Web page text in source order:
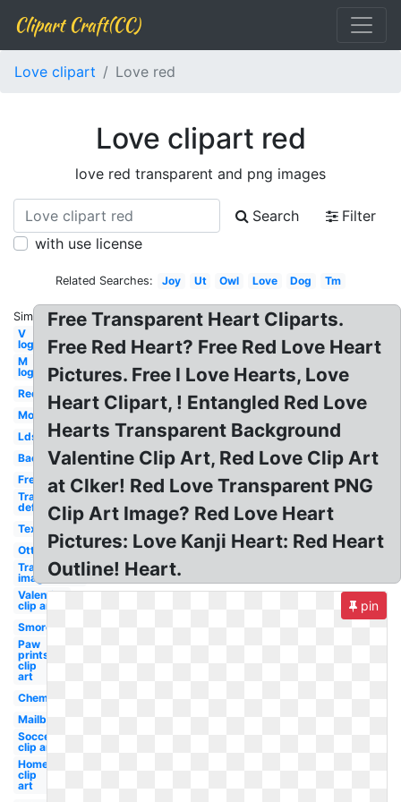
Clipart Craft(CC)
Love clipart Love red
Love clipart red
love red transparent and png images
Search
Filter
with use license
Related Searches: Joy Ut Owl Love Dog Tm
Similar:
V
logo
M
logo
Red
Mom
Lds
Bacon
Free
Transparent
definition
Texas
Otter
Transparent
image
Valentine
clip art
Smores
Paw
prints
clip
art
Chemistry
Mailbox
Soccer
clip art
Home
clip
art
Free Transparent Heart Cliparts.
Free Red Heart? Free Red Love Heart
Pictures. Free I Love Hearts, Love
Heart Clipart, ! Entangled Red Love
Hearts Transparent Background
Valentine Clip Art, Red Love Clip Art
at Clker! Red Love Transparent PNG
Clip Art Image? Red Love Heart
Pictures: Love Kanji Heart: Red Heart
Outline! Heart.
pin